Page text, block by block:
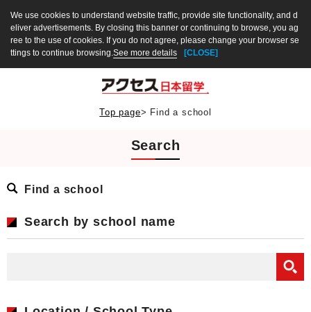
We use cookies to understand website traffic, provide site functionality, and d
eliver advertisements. By closing this banner or continuing to browse, you ag
ree to the use of cookies. If you do not agree, please change your browser se
ttings to continue browsing.See more details [CLOSE]
Top page> Find a school
Search
Find a school
Search by school name